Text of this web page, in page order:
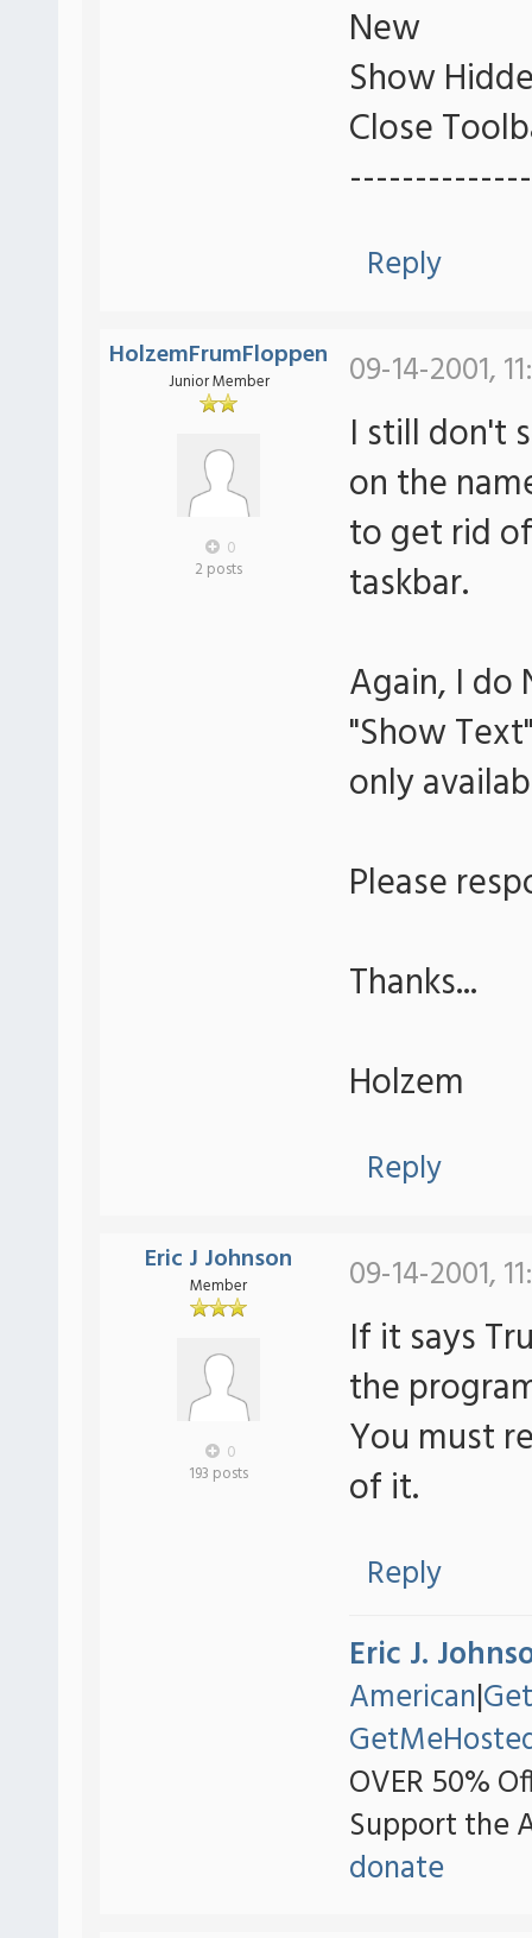
New
Show
Close
Reply
HolzemFrumFloppen
Junior Member
0
2 posts
09-14-2001,
I still don't
on the
to get rid
taskbar.
Again, I do
"Show
only
Please
Thanks...
Holzem
Reply
Eric J Johnson
Member
0
193 posts
09-14-2001,
If it says
the
You must
of it.
Reply
Eric J.
American|
OVER 50%
Support the
donate